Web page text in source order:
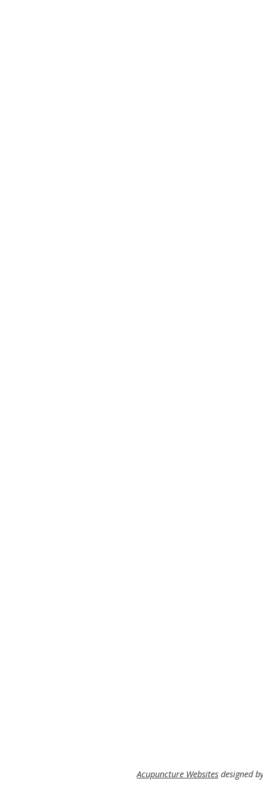
Acupuncture Websites designed